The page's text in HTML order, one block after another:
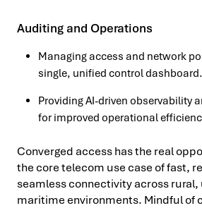
Auditing and Operations
Managing access and network
single, unified control dashboard.
Providing AI-driven observability
for improved operational
Converged access has the real
the core telecom use case of fast,
seamless connectivity across rural,
maritime environments. Mindful of